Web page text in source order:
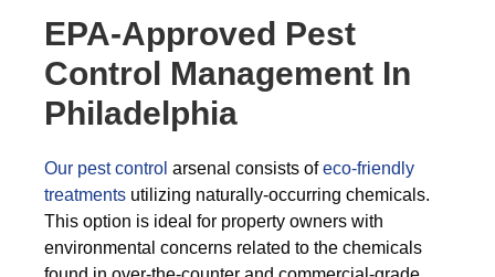
EPA-Approved Pest
Control Management In
Philadelphia
Our pest control arsenal consists ofeco-friendly
treatments utilizing naturally-occurring chemicals.
This option is ideal for property owners with
environmental concerns related to the chemicals